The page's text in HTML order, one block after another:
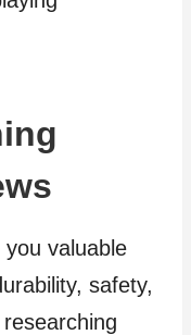
valuable
safety,